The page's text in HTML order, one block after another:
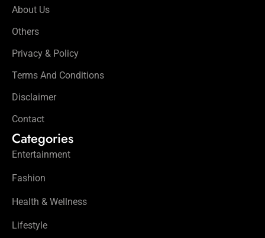
About Us
Others
Privacy & Policy
Terms And Conditions
Disclaimer
Contact
Categories
Entertainment
Fashion
Health & Wellness
Lifestyle